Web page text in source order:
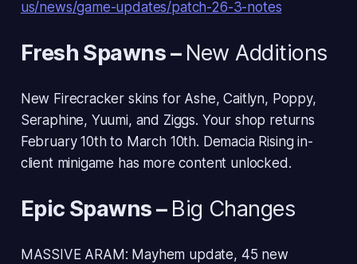
us/news/game-updates/patch-26-3-notes
Fresh Spawns– New Additions
New Firecracker skins for Ashe, Caitlyn, Poppy,
Seraphine, Yuumi, and Ziggs. Your shop returns
February 10th to March 10th. Demacia Rising in-
client minigame has more content unlocked.
Epic Spawns– Big Changes
MASSIVE ARAM: Mayhem update, 45 new